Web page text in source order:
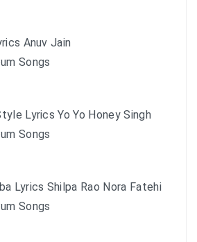
Anuv Jain
Songs
Lyrics Yo Yo Honey Singh
Songs
Lyrics Shilpa Rao Nora Fatehi
Songs